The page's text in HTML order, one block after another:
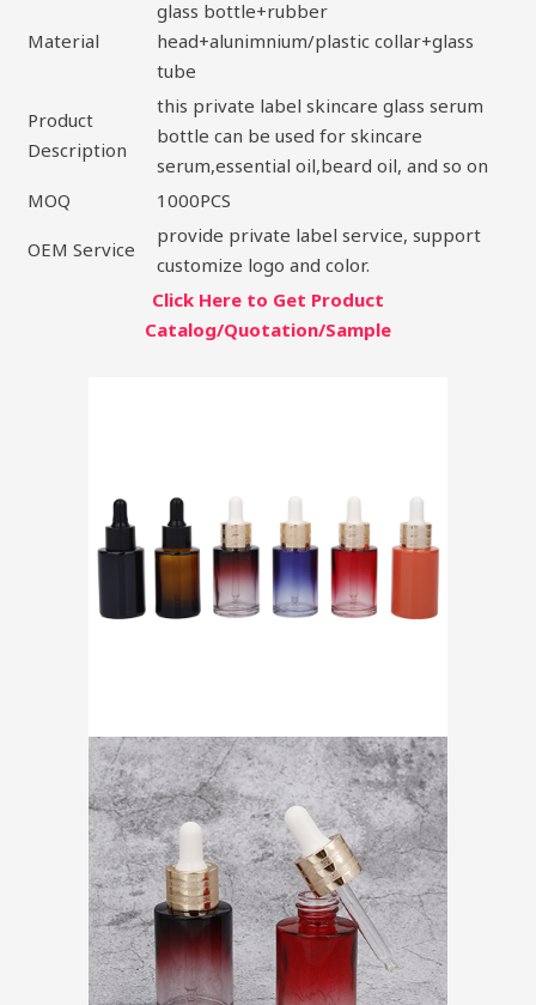
Material
glass bottle+rubber
head+alunimnium/plastic collar+glass
tube
Product
Description
this private label skincare glass serum
bottle can be used for skincare
serum,essential oil,beard oil, and so on
MOQ
1000PCS
OEM Service
provide private label service, support
customize logo and color.
Click Here to Get Product
Catalog/Quotation/Sample